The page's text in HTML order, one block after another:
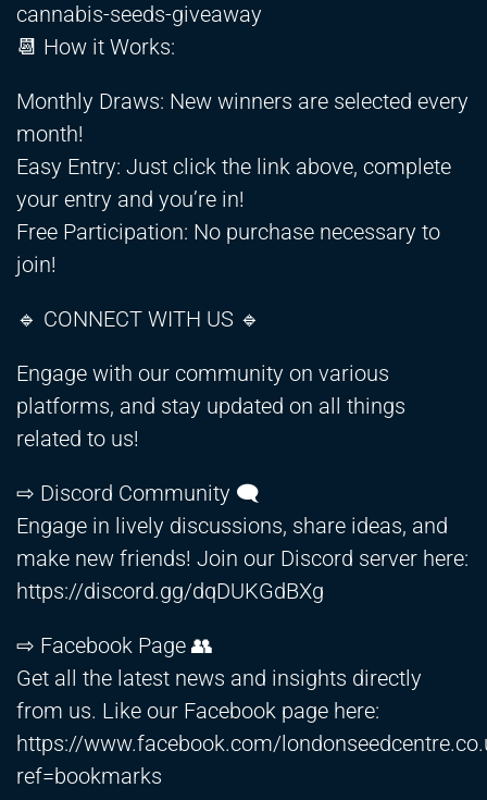
cannabis-seeds-giveaway
📆 How it Works:
Monthly Draws: New winners are selected every
month!
Easy Entry: Just click the link above, complete
your entry and you’re in!
Free Participation: No purchase necessary to
join!
🔹 CONNECT WITH US 🔹
Engage with our community on various
platforms, and stay updated on all things
related to us!
⇨ Discord Community 🗨️
Engage in lively discussions, share ideas, and
make new friends! Join our Discord server here:
https://discord.gg/dqDUKGdBXg
⇨ Facebook Page 👥
Get all the latest news and insights directly
from us. Like our Facebook page here:
https://www.facebook.com/
ref=bookmarks